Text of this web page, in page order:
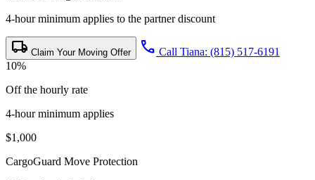
4-hour minimum applies to the partner discount
local_shipping Claim Your Moving Offer call Call Tiana: (815) 517-6191
10%
Off the hourly rate
4-hour minimum applies
$1,000
CargoGuard Move Protection